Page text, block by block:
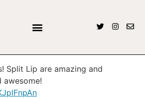
Split Lip are amazing and
awesome!